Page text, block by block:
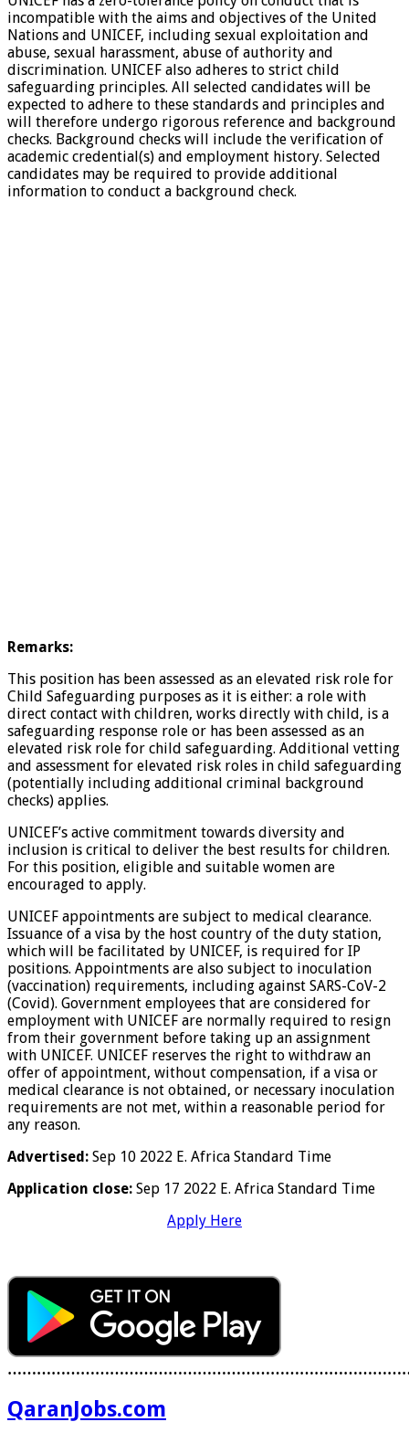
incompatible with the aims and objectives of the United
Nations and UNICEF, including sexual exploitation and
abuse, sexual harassment, abuse of authority and
discrimination. UNICEF also adheres to strict child
safeguarding principles. All selected candidates will be
expected to adhere to these standards and principles and
will therefore undergo rigorous reference and background
checks. Background checks will include the verification of
academic credential(s) and employment history. Selected
candidates may be required to provide additional
information to conduct a background check.
Remarks:
This position has been assessed as an elevated risk role for
Child Safeguarding purposes as it is either: a role with
direct contact with children, works directly with child, is a
safeguarding response role or has been assessed as an
elevated risk role for child safeguarding. Additional vetting
and assessment for elevated risk roles in child safeguarding
(potentially including additional criminal background
checks) applies.
UNICEF’s active commitment towards diversity and
inclusion is critical to deliver the best results for children.
For this position, eligible and suitable women are
encouraged to apply.
UNICEF appointments are subject to medical clearance.
Issuance of a visa by the host country of the duty station,
which will be facilitated by UNICEF, is required for IP
positions. Appointments are also subject to inoculation
(vaccination) requirements, including against SARS-CoV-2
(Covid). Government employees that are considered for
employment with UNICEF are normally required to resign
from their government before taking up an assignment
with UNICEF. UNICEF reserves the right to withdraw an
offer of appointment, without compensation, if a visa or
medical clearance is not obtained, or necessary inoculation
requirements are not met, within a reasonable period for
any reason.
Advertised: Sep 10 2022 E. Africa Standard Time
Application close: Sep 17 2022 E. Africa Standard Time
Apply Here
QaranJobs.com